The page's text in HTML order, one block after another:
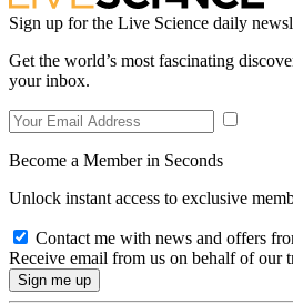
Sign up for the Live Science daily
Get the world’s most fascinating
your inbox.
Become a Member in Seconds
Unlock instant access to exclusive
Contact me with news and offers
Receive email from us on behalf of our